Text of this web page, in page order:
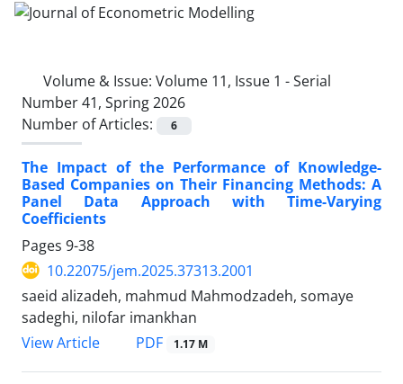
Volume & Issue: Volume 11, Issue 1 - Serial
Number 41, Spring 2026
Number of Articles:
6
The Impact of the Performance of Knowledge-
Based Companies on Their Financing Methods: A
Panel Data Approach with Time-Varying
Coefficients
Pages 9-38
10.22075/jem.2025.37313.2001
saeid alizadeh, mahmud Mahmodzadeh, somaye
sadeghi, nilofar imankhan
View Article
PDF 1.17 M